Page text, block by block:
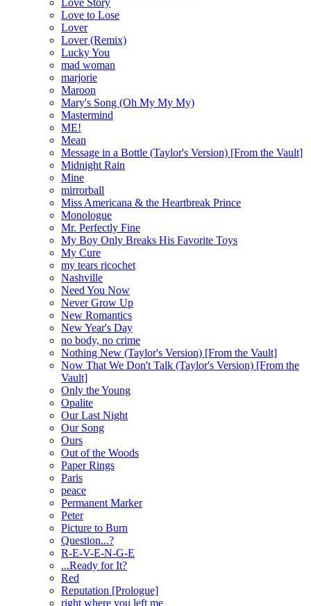
Love to Lose
Lover
Lover (Remix)
Lucky You
mad woman
marjorie
Maroon
Mary's Song (Oh My My My)
Mastermind
ME!
Mean
Message in a Bottle (Taylor's Version) [From the Vault]
Midnight Rain
Mine
mirrorball
Miss Americana & the Heartbreak Prince
Monologue
Mr. Perfectly Fine
My Boy Only Breaks His Favorite Toys
My Cure
my tears ricochet
Nashville
Need You Now
Never Grow Up
New Romantics
New Year's Day
no body, no crime
Nothing New (Taylor's Version) [From the Vault]
Now That We Don't Talk (Taylor's Version) [From the
Vault]
Only the Young
Opalite
Our Last Night
Our Song
Ours
Out of the Woods
Paper Rings
Paris
peace
Permanent Marker
Peter
Picture to Burn
Question...?
R-E-V-E-N-G-E
...Ready for It?
Red
Reputation [Prologue]
right where you left me